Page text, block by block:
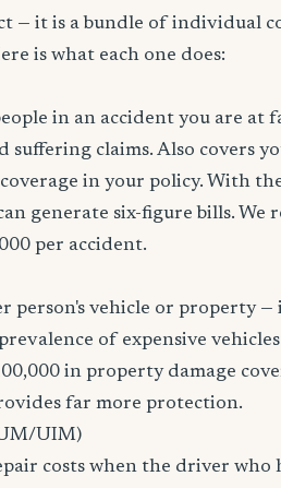
— it is a bundle of individual
is what each one does:
in an accident you are
suffering claims. Also covers
in your policy. With
generate six-figure bills. We
per accident.
person's vehicle or property —
of expensive
in property damage
far more protection.
UIM)
costs when the driver who